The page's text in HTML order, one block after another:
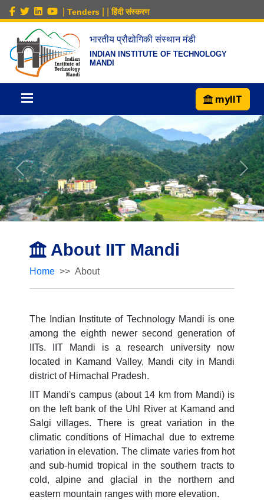
Tenders हिंदी संस्करण
भारतीय प्रौद्योगिकी संस्थान मंडी
INDIAN INSTITUTE OF TECHNOLOGY
MANDI
myIIT
About IIT Mandi
Home About
The Indian Institute of Technology Mandi is one
among the eighth newer second generation of
IITs. IIT Mandi is a research university now
located in Kamand Valley, Mandi city in Mandi
district of Himachal Pradesh.
IIT Mandi's campus (about 14 km from Mandi) is
on the left bank of the Uhl River at Kamand and
Salgi villages. There is great variation in the
climatic conditions of Himachal due to extreme
variation in elevation. The climate varies from hot
and sub-humid tropical in the southern tracts to
cold, alpine and glacial in the northern and
eastern mountain ranges with more elevation.